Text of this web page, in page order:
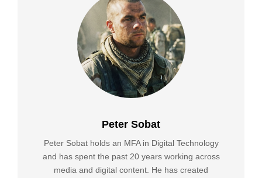
Peter Sobat
Peter Sobat holds an MFA in Digital Technology
and has spent the past 20 years working across
media and digital content. He has created